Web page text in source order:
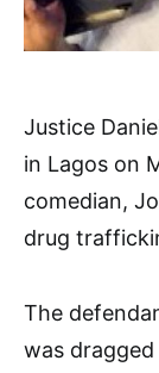
Justice
in Lagos on
comedian,
drug
The
was